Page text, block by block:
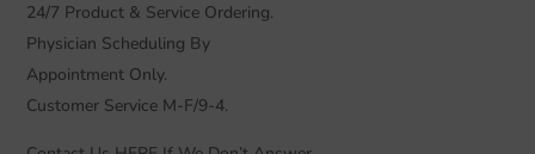
24/7 Product & Service Ordering.
Physician Scheduling By
Appointment Only.
Customer Service M-F/9-4.